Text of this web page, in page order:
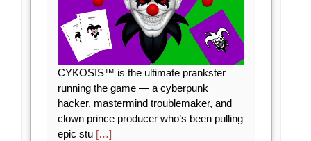
CYKOSIS™ is the ultimate prankster
running the game — a cyberpunk
hacker, mastermind troublemaker, and
clown prince producer who’s been pulling
epic stu […]